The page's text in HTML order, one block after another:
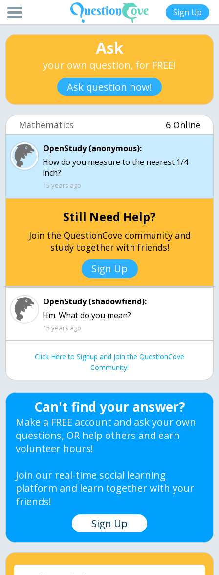
Sign Up
Ask
your own question, for FREE!
Ask question now!
Mathematics 6 Online
OpenStudy (anonymous):
How do you measure to the nearest 1/4
inch?
15 years ago
Still Need Help?
Join the QuestionCove community and
study together with friends!
Sign Up
OpenStudy (shadowfiend):
Hm. What do you mean?
15 years ago
Click Here to Signup and join the QuestionCove
Community!
Can't find your answer?
Make a FREE account and ask your own
questions, OR help others and earn
volunteer hours!
Join our real-time social learning
platform and learn together with your
friends!
Sign Up